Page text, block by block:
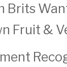
Brits
Fruit &